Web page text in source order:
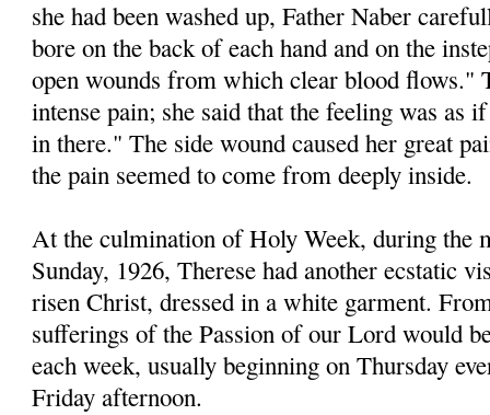
she had been washed up, Father Naber
bore on the back of each hand and on the
open wounds from which clear blood flows."
intense pain; she said that the feeling was as
in there." The side wound caused her great
the pain seemed to come from deeply inside.
At the culmination of Holy Week, during the
Sunday, 1926, Therese had another ecstatic
risen Christ, dressed in a white garment.
sufferings of the Passion of our Lord would
each week, usually beginning on Thursday
Friday afternoon.